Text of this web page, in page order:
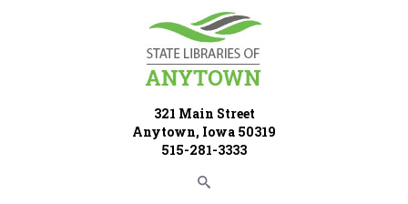
321 Main Street
Anytown, Iowa 50319
515-281-3333